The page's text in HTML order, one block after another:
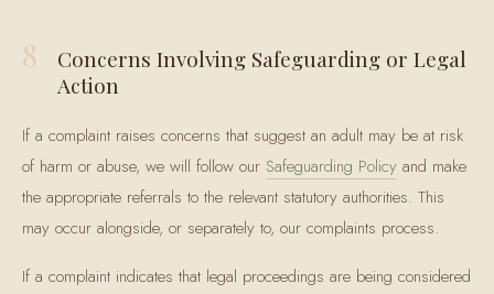
8
Concerns Involving Safeguarding or Legal
Action
If a complaint raises concerns that suggest an adult may be at risk
of harm or abuse, we will follow our Safeguarding Policy and make
the appropriate referrals to the relevant statutory authorities. This
may occur alongside, or separately to, our complaints process.
If a complaint indicates that legal proceedings are being considered